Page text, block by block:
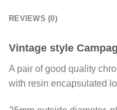
REVIEWS (0)
Vintage style
A pair of good quality
with resin encapsulated